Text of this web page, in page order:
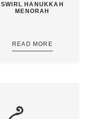
SWIRL HANUKKAH
MENORAH
READ MORE